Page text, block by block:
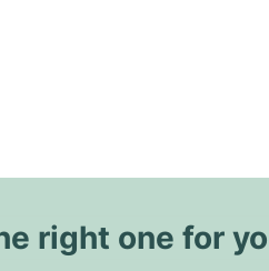
right one for